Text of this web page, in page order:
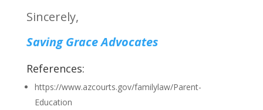
Sincerely,
Saving Grace Advocates
References:
https://www.azcourts.gov/familylaw/Parent-
Education